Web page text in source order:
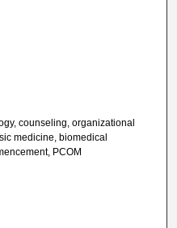
counseling, organizational
medicine, biomedical
PCOM